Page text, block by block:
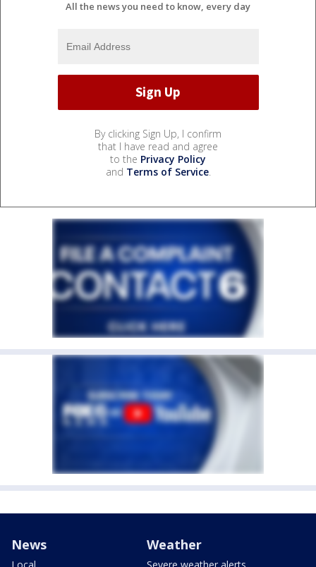
All the news you need to know, every day
By clicking Sign Up, I confirm
that I have read and agree
to the Privacy Policy
and Terms of Service.
News Weather